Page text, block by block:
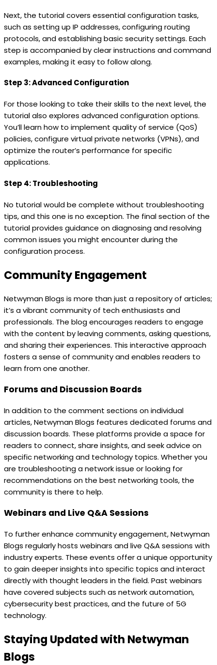
Next, the tutorial covers essential configuration tasks,
such as setting up IP addresses, configuring routing
protocols, and establishing basic security settings. Each
step is accompanied by clear instructions and command
examples, making it easy to follow along.
Step 3: Advanced Configuration
For those looking to take their skills to the next level, the
tutorial also explores advanced configuration options.
You’ll learn how to implement quality of service (QoS)
policies, configure virtual private networks (VPNs), and
optimize the router’s performance for specific
applications.
Step 4: Troubleshooting
No tutorial would be complete without troubleshooting
tips, and this one is no exception. The final section of the
tutorial provides guidance on diagnosing and resolving
common issues you might encounter during the
configuration process.
Community Engagement
Netwyman Blogs is more than just a repository of articles;
it’s a vibrant community of tech enthusiasts and
professionals. The blog encourages readers to engage
with the content by leaving comments, asking questions,
and sharing their experiences. This interactive approach
fosters a sense of community and enables readers to
learn from one another.
Forums and Discussion Boards
In addition to the comment sections on individual
articles, Netwyman Blogs features dedicated forums and
discussion boards. These platforms provide a space for
readers to connect, share insights, and seek advice on
specific networking and technology topics. Whether you
are troubleshooting a network issue or looking for
recommendations on the best networking tools, the
community is there to help.
Webinars and Live Q&A Sessions
To further enhance community engagement, Netwyman
Blogs regularly hosts webinars and live Q&A sessions with
industry experts. These events offer a unique opportunity
to gain deeper insights into specific topics and interact
directly with thought leaders in the field. Past webinars
have covered subjects such as network automation,
cybersecurity best practices, and the future of 5G
technology.
Staying Updated with Netwyman
Blogs